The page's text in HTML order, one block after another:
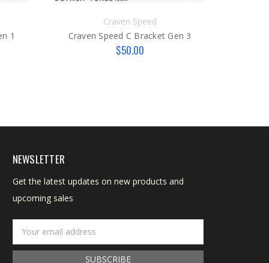
1
Craven Speed
Craven Speed C Bracket Gen 3
$50.00
NEWSLETTER
Get the latest updates on new products and
upcoming sales
Address